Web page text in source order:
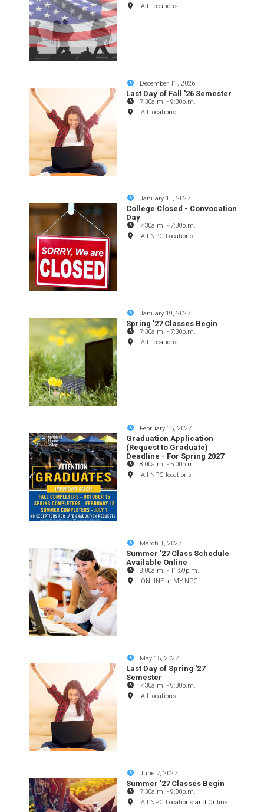
All Locations
December 11, 2026
Last Day of Fall '26 Semester
7:30a.m. -9:30p.m.
All locations
January 11, 2027
College Closed - Convocation
Day
7:30a.m. - 7:30p.m.
All NPC Locations
January 19, 2027
Spring '27 Classes Begin
7:30a.m. - 7:30p.m.
All Locations
February 15, 2027
Graduation Application
(Request to Graduate)
Deadline - For Spring 2027
8:00a.m. - 5:00p.m.
All NPC locations
March 1, 2027
Summer '27 Class Schedule
Available Online
8:00a.m. - 11:59p.m.
ONLINE at MY.NPC
May 15, 2027
Last Day of Spring '27
Semester
7:30a.m. -9:30p.m.
All locations
June 7, 2027
Summer '27 Classes Begin
7:30a.m. -9:00p.m.
All NPC Locations and Online